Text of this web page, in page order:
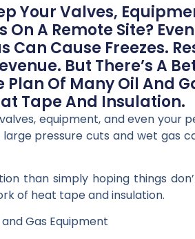
Your Valves,
On A Remote Site?
Can Cause Freezes.
But There’s A
Plan Of Many Oil And
Tape And Insulation.
equipment, and even
pressure cuts and wet gas
than simply hoping things
of heat tape and insulation.
Gas Equipment